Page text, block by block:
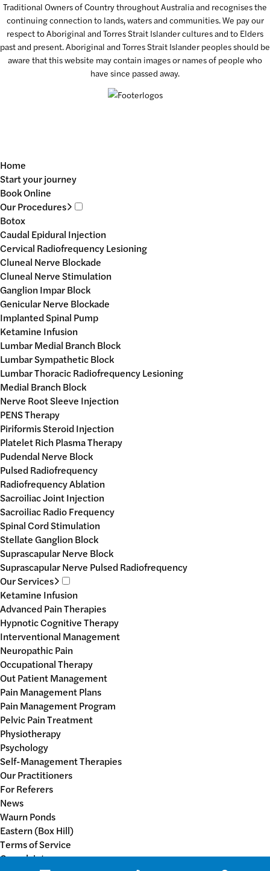
Traditional Owners of Country throughout Australia and recognises the
continuing connection to lands, waters and communities. We pay our
respect to Aboriginal and Torres Strait Islander cultures and to Elders
past and present. Aboriginal and Torres Strait Islander peoples should be
aware that this website may contain images or names of people who
have since passed away.
Home
Start your journey
Book Online
Our Procedures
Botox
Caudal Epidural Injection
Cervical Radiofrequency Lesioning
Cluneal Nerve Blockade
Cluneal Nerve Stimulation
Ganglion Impar Block
Genicular Nerve Blockade
Implanted Spinal Pump
Ketamine Infusion
Lumbar Medial Branch Block
Lumbar Sympathetic Block
Lumbar Thoracic Radiofrequency Lesioning
Medial Branch Block
Nerve Root Sleeve Injection
PENS Therapy
Piriformis Steroid Injection
Platelet Rich Plasma Therapy
Pudendal Nerve Block
Pulsed Radiofrequency
Radiofrequency Ablation
Sacroiliac Joint Injection
Sacroiliac Radio Frequency
Spinal Cord Stimulation
Stellate Ganglion Block
Suprascapular Nerve Block
Suprascapular Nerve Pulsed Radiofrequency
Our Services
Ketamine Infusion
Advanced Pain Therapies
Hypnotic Cognitive Therapy
Interventional Management
Neuropathic Pain
Occupational Therapy
Out Patient Management
Pain Management Plans
Pain Management Program
Pelvic Pain Treatment
Physiotherapy
Psychology
Self-Management Therapies
Our Practitioners
For Referers
News
Waurn Ponds
Eastern (Box Hill)
Terms of Service
Complaints